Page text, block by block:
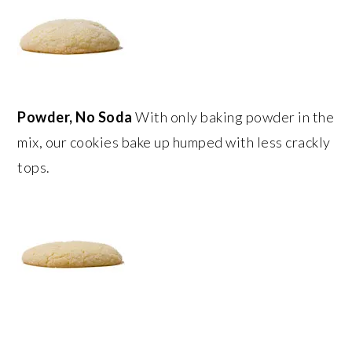
Powder, No Soda With only baking powder in the
mix, our cookies bake up humped with less crackly
tops.